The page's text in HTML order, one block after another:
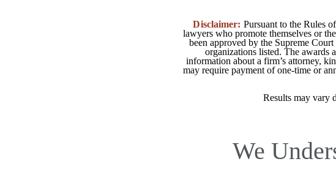
Disclaimer: Pursuant to the Rules
lawyers who promote themselves or
been approved by the Supreme
organizations listed. The awards
information about a firm’s attorney,
may require payment of one-time or
Results may vary
We